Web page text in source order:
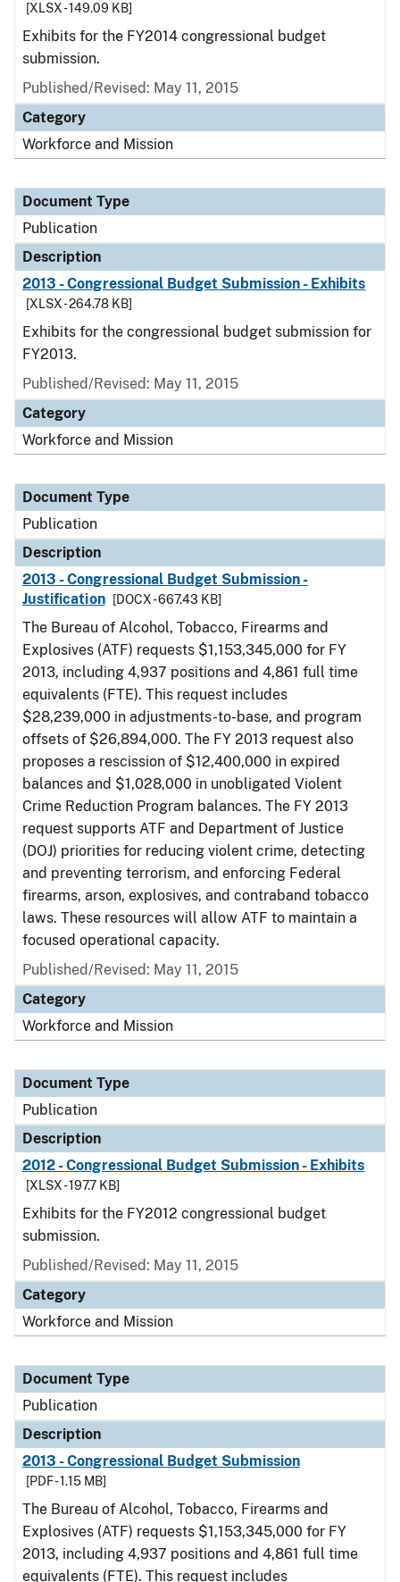
[XLSX - 149.09 KB]
Exhibits for the FY2014 congressional budget
submission.
Published/Revised: May 11, 2015
Category
Workforce and Mission
Document Type
Publication
Description
2013 - Congressional Budget Submission - Exhibits
[XLSX - 264.78 KB]
Exhibits for the congressional budget submission for
FY2013.
Published/Revised: May 11, 2015
Category
Workforce and Mission
Document Type
Publication
Description
2013 - Congressional Budget Submission -
Justification
[DOCX - 667.43 KB]
The Bureau of Alcohol, Tobacco, Firearms and
Explosives (ATF) requests $1,153,345,000 for FY
2013, including 4,937 positions and 4,861 full time
equivalents (FTE). This request includes
$28,239,000 in adjustments-to-base, and program
offsets of $26,894,000. The FY 2013 request also
proposes a rescission of $12,400,000 in expired
balances and $1,028,000 in unobligated Violent
Crime Reduction Program balances. The FY 2013
request supports ATF and Department of Justice
(DOJ) priorities for reducing violent crime, detecting
and preventing terrorism, and enforcing Federal
firearms, arson, explosives, and contraband tobacco
laws. These resources will allow ATF to maintain a
focused operational capacity.
Published/Revised: May 11, 2015
Category
Workforce and Mission
Document Type
Publication
Description
2012 - Congressional Budget Submission - Exhibits
[XLSX - 197.7 KB]
Exhibits for the FY2012 congressional budget
submission.
Published/Revised: May 11, 2015
Category
Workforce and Mission
Document Type
Publication
Description
2013 - Congressional Budget Submission
[PDF - 1.15 MB]
The Bureau of Alcohol, Tobacco, Firearms and
Explosives (ATF) requests $1,153,345,000 for FY
2013, including 4,937 positions and 4,861 full time
equivalents (FTE). This request includes